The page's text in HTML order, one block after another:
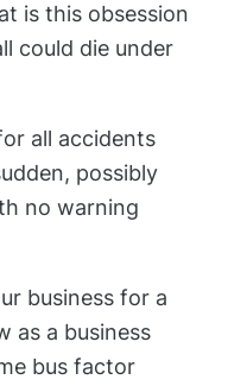
is this obsession
could die under
all accidents
possibly
no warning
business for a
as a business
bus factor